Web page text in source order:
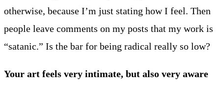
otherwise, because I’m just stating how I feel. Then
people leave comments on my posts that my work is
“satanic.” Is the bar for being radical really so low?
Your art feels very intimate, but also very aware